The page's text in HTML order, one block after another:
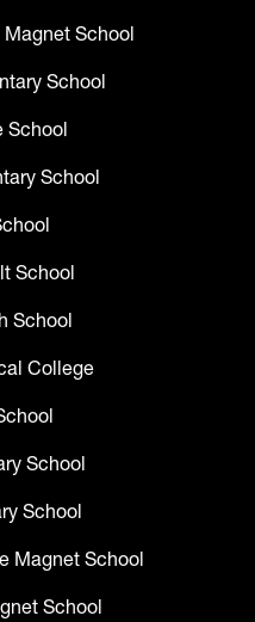
School
School
School
School
School
School
College
School
School
Magnet School
School